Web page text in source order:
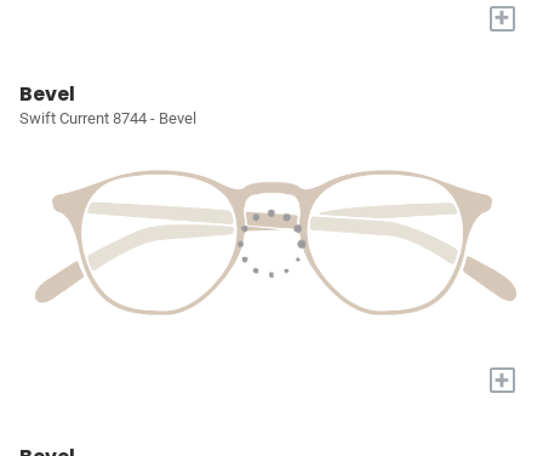
+
Bevel
Swift Current 8744 - Bevel
+